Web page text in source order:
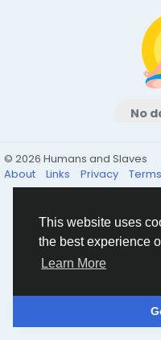
This website uses
the best experience
Learn More
No
© 2026 Humans and Slaves
About
Links Privacy Terms